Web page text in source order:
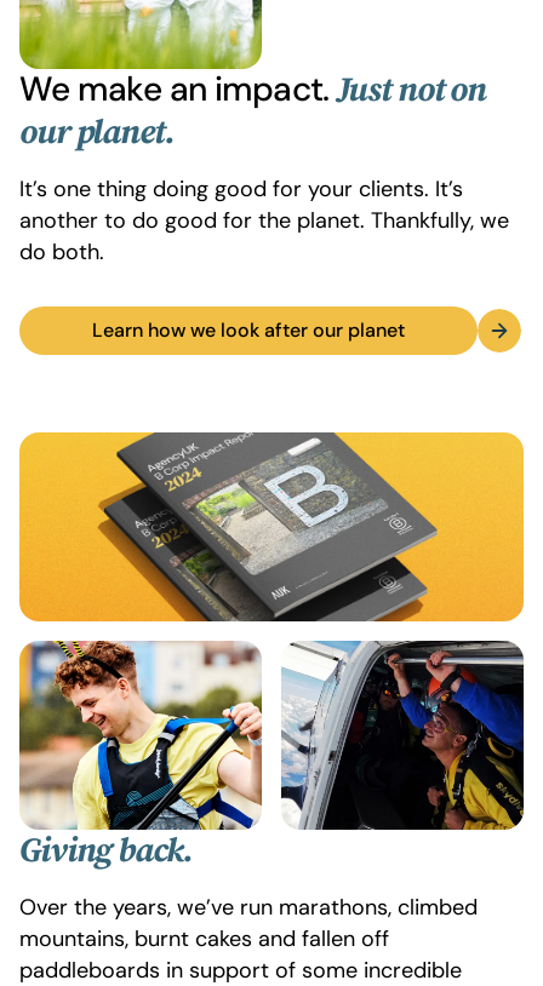
We make an impact.Just not on
our planet.
It’s one thing doing good for your clients. It’s
another to do good for the planet. Thankfully, we
do both.
Learn how we look after our planet
Givingback.
Over the years, we’ve run marathons, climbed
mountains, burnt cakes and fallen off
paddleboards in support of some incredible